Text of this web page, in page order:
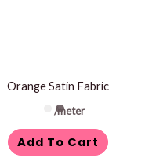
Orange Satin Fabric
/meter
Add To Cart